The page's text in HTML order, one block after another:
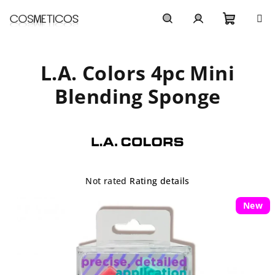
cart
L.A. Colors 4pc Mini
Blending Sponge
The
product
rating
0,0
out
of
Not rated Rating details
New